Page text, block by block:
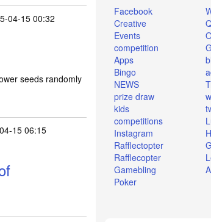
04-15 00:32
seeds randomly
15 06:15
Facebook
Creative
Events
competition
Apps
Bingo
NEWS
prize draw
kids
competitions
Instagram
Rafflectopter
Rafflecopter
Gamebling
Poker